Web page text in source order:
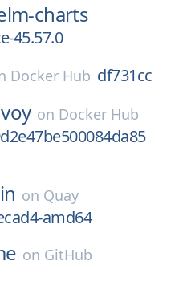
charts
45.57.0
Docker Hub df731cc
on Docker Hub
on Quay
amd64
on GitHub